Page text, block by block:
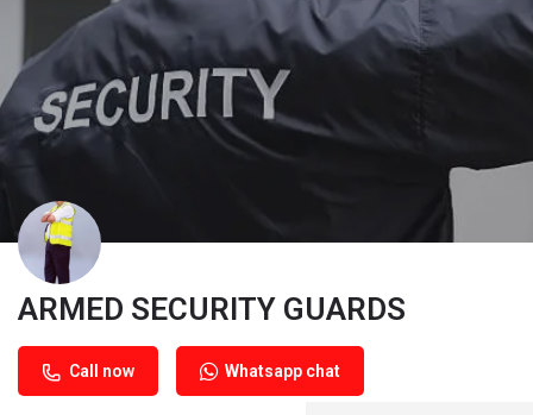
ARMED SECURITY GUARDS
Call now Whatsapp chat